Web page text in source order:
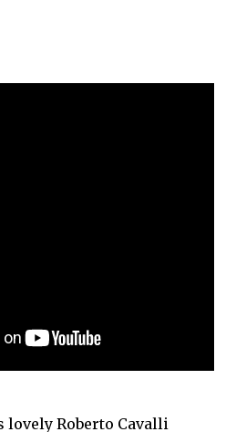
Roberto Cavalli